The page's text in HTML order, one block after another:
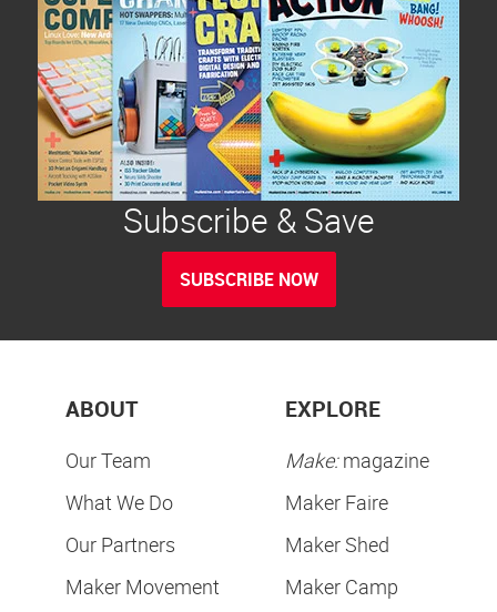
Subscribe & Save
SUBSCRIBE NOW
ABOUT
Our Team
What We Do
Our Partners
Maker Movement
EXPLORE
Make:magazine
Maker Faire
Maker Shed
Maker Camp